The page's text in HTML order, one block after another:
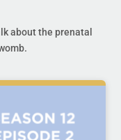
about the prenatal